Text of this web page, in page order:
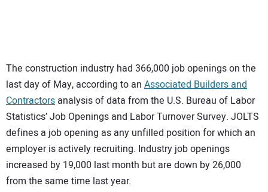
The construction industry had 366,000 job openings on the
last day of May, according to an Associated Builders and
Contractors analysis of data from the U.S. Bureau of Labor
Statistics’ Job Openings and Labor Turnover Survey. JOLTS
defines a job opening as any unfilled position for which an
employer is actively recruiting. Industry job openings
increased by 19,000 last month but are down by 26,000
from the same time last year.